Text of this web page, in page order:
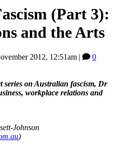
(Part 3):
and the Arts
2012, 12:51am |
0
on Australian fascism, Dr
workplace relations and
Johnson
)